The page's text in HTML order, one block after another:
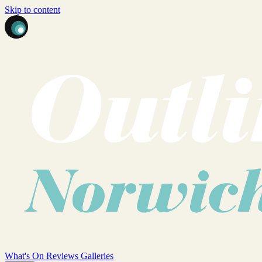
Skip to content
What's On Reviews Galleries